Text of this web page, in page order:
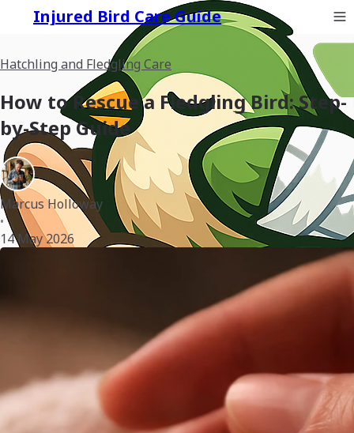
Injured Bird Care Guide
Hatchling and Fledgling Care
How to Rescue a Fledgling Bird: Step-
by-Step Guide
Marcus Holloway
•
14 May 2026